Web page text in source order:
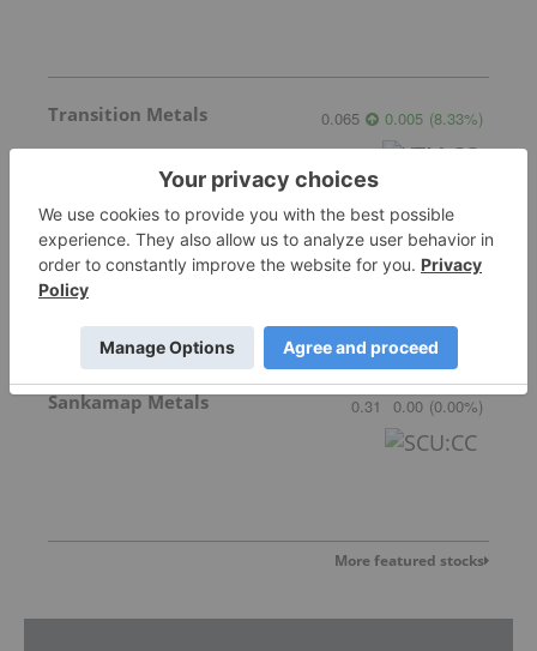
Transition Metals 0.065 0.005 (8.33%)
Gemdale Gold 1.68 0.02 ( 1.20 )
Sankamap Metals 0.31 0.00 (0.00%)
More featured stocks